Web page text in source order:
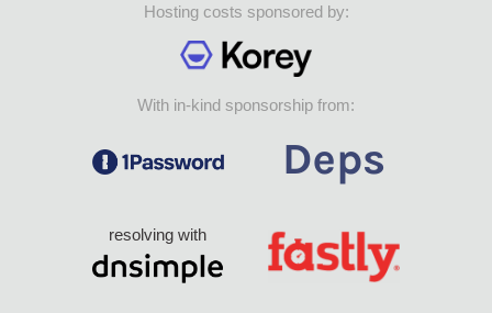
Hosting costs sponsored by:
With in-kind sponsorship from:
resolving with